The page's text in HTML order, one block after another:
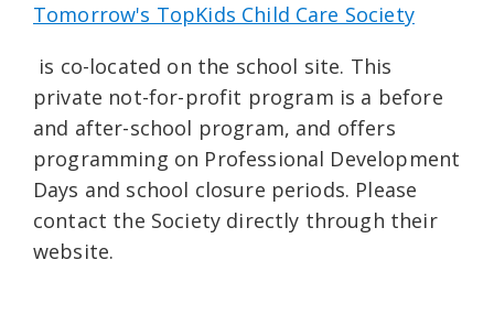
Tomorrow's TopKids Child Care Society
is co-located on the school site. This
private not-for-profit program is a before
and after-school program, and offers
programming on Professional Development
Days and school closure periods. Please
contact the Society directly through their
website.